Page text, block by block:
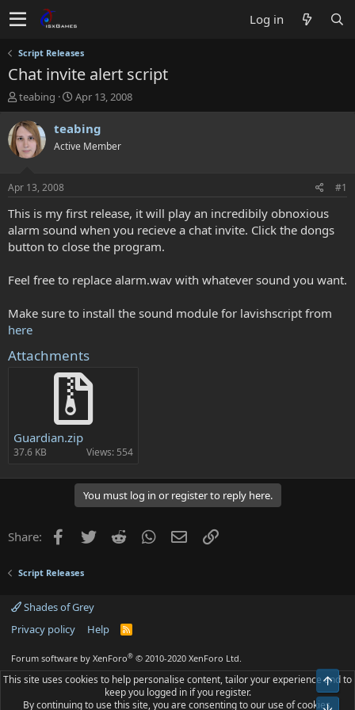
Log in
Script Releases
Chat invite alert script
T
h
r
e
a
t
a
t
e
teabing
S
t
a
t
t
e
Apr 13, 2008
teabing
Active Member
Apr 13, 2008 #1
This is my first release, it will play an incredibily obnoxious
alarm sound when you recieve a chat invite. Click the dongs
button to close the program.
Feel free to replace alarm.wav with whatever sound you want.
Make sure to install the sound module for lavishscript from
here
Attachments
Guardian.zip
37.6 KB Views: 554
You must log in or register to reply here.
Share: Facebook
TwitterReddit WhatsApp
EmailLink
Script Releases
Shades of Grey
Privacy policy
Help
R
S
Forum software by XenForo® © 2010-2020 XenForo Ltd.
This site uses cookies to help personalise content, tailor your experience and to
keep you logged in if you register.
By continuing to use this site, you are consenting to our use of cookies.
Top